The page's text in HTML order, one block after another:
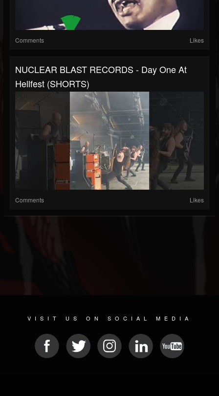
Comments Likes
NUCLEAR BLAST RECORDS - Day One At
Hellfest (SHORTS)
Comments Likes
VISIT US ON SOCIAL MEDIA